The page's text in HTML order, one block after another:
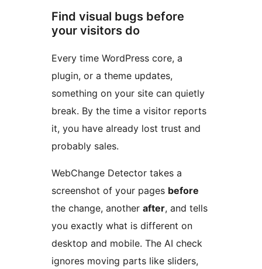
Find visual bugs before
your visitors do
Every time WordPress core, a
plugin, or a theme updates,
something on your site can quietly
break. By the time a visitor reports
it, you have already lost trust and
probably sales.
WebChange Detector takes a
screenshot of your pages before
the change, another after, and tells
you exactly what is different on
desktop and mobile. The AI check
ignores moving parts like sliders,